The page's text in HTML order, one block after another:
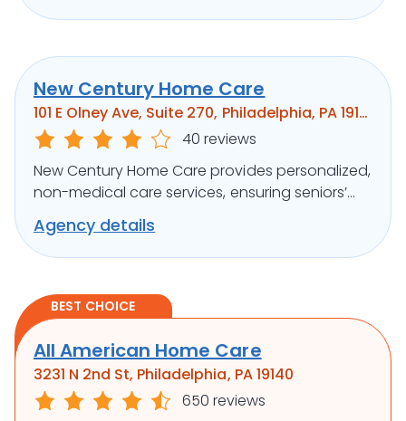
New Century Home Care
101 E Olney Ave, Suite 270, Philadelphia, PA 19120
40 reviews
New Century Home Care provides personalized,
non-medical care services, ensuring seniors’
independence and comfort at home.
Agency details
BEST CHOICE
All American Home Care
3231 N 2nd St, Philadelphia, PA 19140
650 reviews